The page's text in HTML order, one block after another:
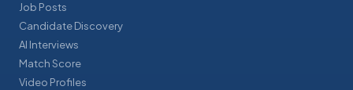
Job Posts
Candidate Discovery
AI Interviews
Match Score
Video Profiles